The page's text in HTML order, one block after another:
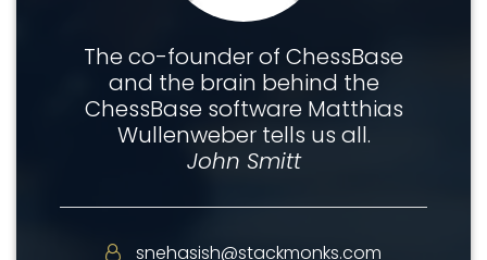
The co-founder of ChessBase
and the brain behind the
ChessBase software Matthias
Wullenweber tells us all.
John Smitt
snehasish@stackmonks.com